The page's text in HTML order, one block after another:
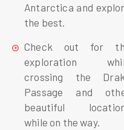
Antarctica and
the best.
Check out for
exploration
crossing the
Passage and
beautiful
while on the way.